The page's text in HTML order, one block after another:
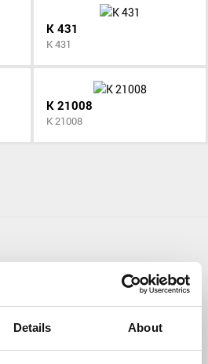
Details About
K 431
K 431
K 21008
K 21008